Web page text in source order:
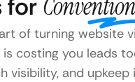
for
of turning website
costing you leads
visibility, and upkeep